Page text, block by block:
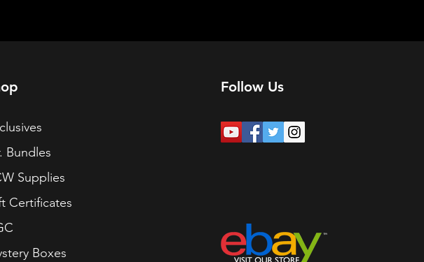
Bundles
Supplies
Certificates
Boxes
Follow Us